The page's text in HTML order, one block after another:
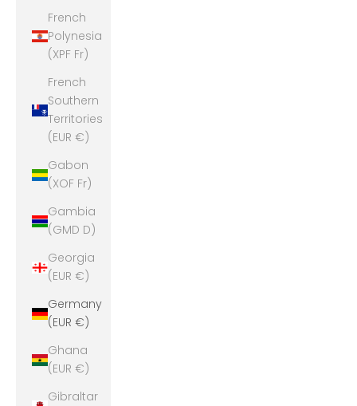
French
Polynesia
(XPF Fr)
French
Southern
Territories
(EUR €)
Gabon
(XOF Fr)
Gambia
(GMD D)
Georgia
(EUR €)
Germany
(EUR €)
Ghana
(EUR €)
Gibraltar